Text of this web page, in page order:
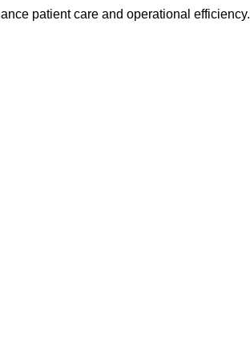
patient care and operational efficiency.